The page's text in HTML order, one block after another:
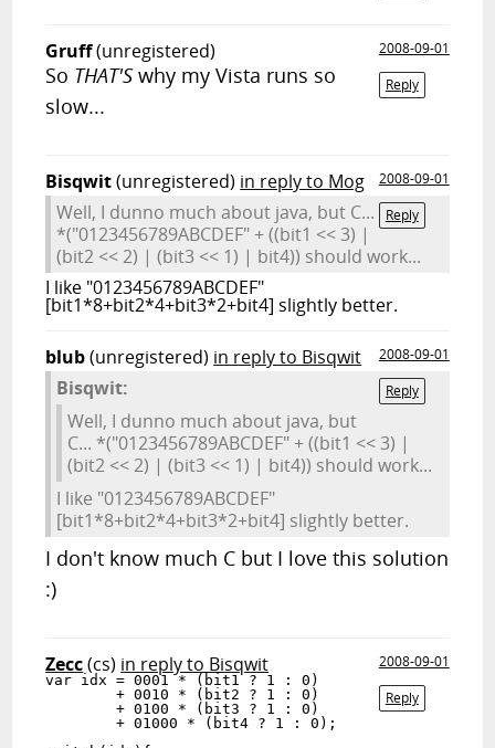
Gruff(unregistered)
2008-09-01
Reply
So THAT'Swhy my Vista runs so
slow...
Bisqwit(unregistered) in reply to Mog
2008-09-01
Reply
Well, I dunno much about java, but C...
*("0123456789ABCDEF" + ((bit1 << 3) |
(bit2 << 2) | (bit3 << 1) | bit4)) should work...
I like "0123456789ABCDEF"
[bit1*8+bit2*4+bit3*2+bit4] slightly better.
blub(unregistered) in reply to Bisqwit
2008-09-01
Reply
Bisqwit:
Well, I dunno much about java, but
C... *("0123456789ABCDEF" + ((bit1 << 3) |
(bit2 << 2) | (bit3 << 1) | bit4)) should work...
I like "0123456789ABCDEF"
[bit1*8+bit2*4+bit3*2+bit4] slightly better.
I don't know much C but I love this solution
:)
Zecc(cs) in reply to Bisqwit
2008-09-01
Reply
var idx = 0001 * (bit1 ? 1 : 0)
        + 0010 * (bit2 ? 1 : 0)
        + 0100 * (bit3 ? 1 : 0)
        + 01000 * (bit4 ? 1 : 0);